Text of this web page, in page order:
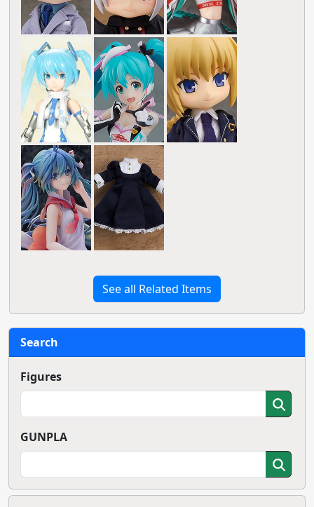
See all Related Items
Search
Figures
GUNPLA